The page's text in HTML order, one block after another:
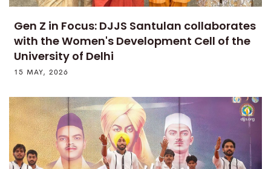
Gen Z in Focus: DJJS Santulan collaborates
with the Women's Development Cell of the
University of Delhi
15 MAY, 2026